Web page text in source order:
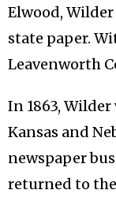
Elwood,
state paper.
Leavenworth
In 1863,
Kansas and
newspaper
returned to